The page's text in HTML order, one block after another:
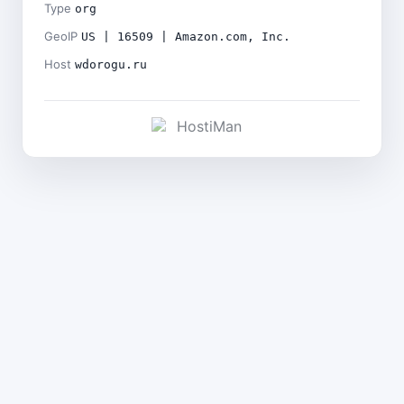
Type org
GeoIP US | 16509 | Amazon.com, Inc.
Host wdorogu.ru